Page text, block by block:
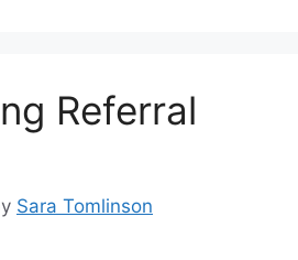
Referral
Sara Tomlinson